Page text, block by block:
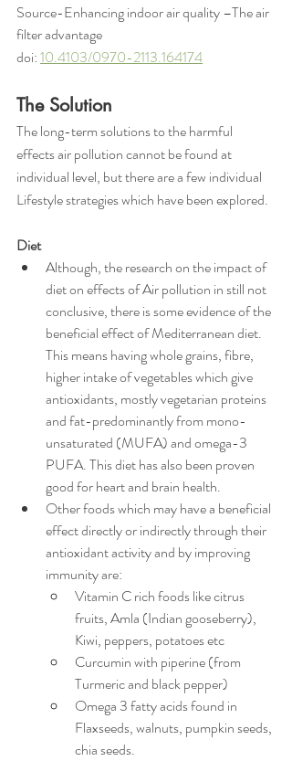
Source-Enhancing indoor air quality –The air
filter advantage
doi: 10.4103/0970-2113.164174
The Solution
The long-term solutions to the harmful
effects air pollution cannot be found at
individual level, but there are a few individual
Lifestyle strategies which have been explored.
Diet
Although, the research on the impact of
diet on effects of Air pollution in still not
conclusive, there is some evidence of the
beneficial effect of Mediterranean diet.
This means having whole grains, fibre,
higher intake of vegetables which give
antioxidants, mostly vegetarian proteins
and fat-predominantly from mono-
unsaturated (MUFA) and omega-3
PUFA. This diet has also been proven
good for heart and brain health.
Other foods which may have a beneficial
effect directly or indirectly through their
antioxidant activity and by improving
immunity are:
Vitamin C rich foods like citrus
fruits, Amla (Indian gooseberry),
Kiwi, peppers, potatoes etc
Curcumin with piperine (from
Turmeric and black pepper)
Omega 3 fatty acids found in
Flaxseeds, walnuts, pumpkin seeds,
chia seeds.